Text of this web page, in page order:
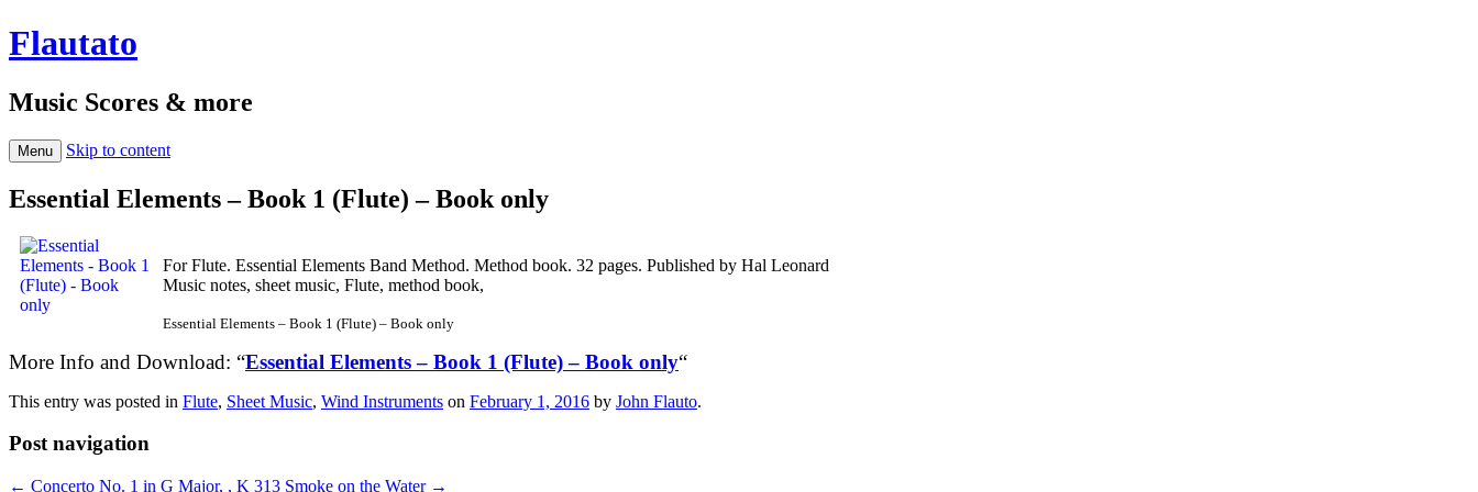
Flautato
Music Scores & more
Menu Skip to content
Essential Elements – Book 1 (Flute) – Book only
For Flute. Essential Elements Band Method. Method book. 32 pages. Published by Hal Leonard
Music notes, sheet music, Flute, method book,
Essential Elements – Book 1 (Flute) – Book only
More Info and Download: “Essential Elements – Book 1 (Flute) – Book only“
This entry was posted in Flute, Sheet Music, Wind Instruments on February 1, 2016 by John Flauto.
Post navigation
← Concerto No. 1 in G Major, , K 313 Smoke on the Water →